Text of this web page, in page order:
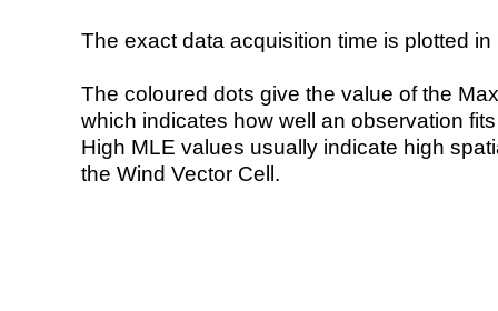
The exact data acquisition time is plotted
The coloured dots give the value of the
which indicates how well an observation
High MLE values usually indicate high
the Wind Vector Cell.